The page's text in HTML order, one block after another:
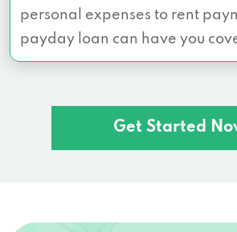
personal expenses to rent
payday loan can have you
Get Started